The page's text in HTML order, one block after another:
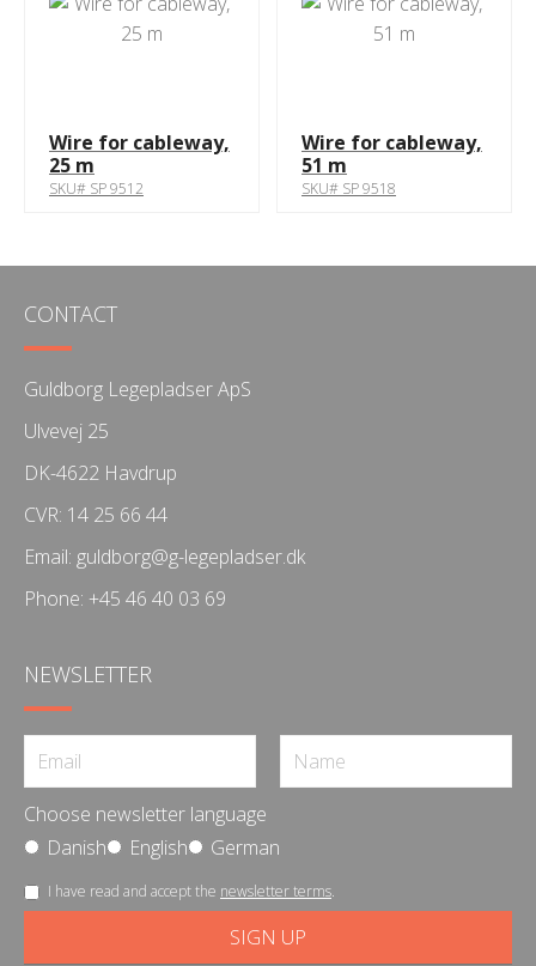
Wire for cableway,
25 m
SKU# SP 9512
Wire for cableway,
51 m
SKU# SP 9518
CONTACT
Guldborg Legepladser ApS
Ulvevej 25
DK-4622 Havdrup
CVR: 14 25 66 44
Email: guldborg@g-legepladser.dk
Phone: +45 46 40 03 69
NEWSLETTER
Choose newsletter language
Danish
English German
I have read and accept the newsletter terms.